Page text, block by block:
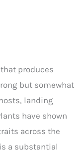
produces
but somewhat
landing
have shown
across the
a substantial